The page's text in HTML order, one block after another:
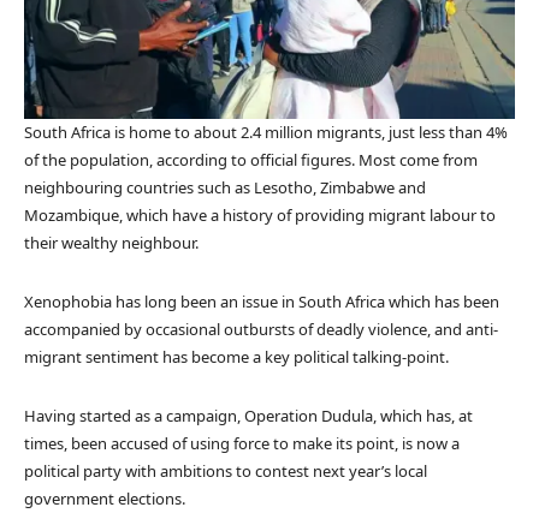
South Africa is home to about 2.4 million migrants, just less than 4%
of the population, according to official figures. Most come from
neighbouring countries such as Lesotho, Zimbabwe and
Mozambique, which have a history of providing migrant labour to
their wealthy neighbour.
Xenophobia has long been an issue in South Africa which has been
accompanied by occasional outbursts of deadly violence, and anti-
migrant sentiment has become a key political talking-point.
Having started as a campaign, Operation Dudula, which has, at
times, been accused of using force to make its point, is now a
political party with ambitions to contest next year’s local
government elections.